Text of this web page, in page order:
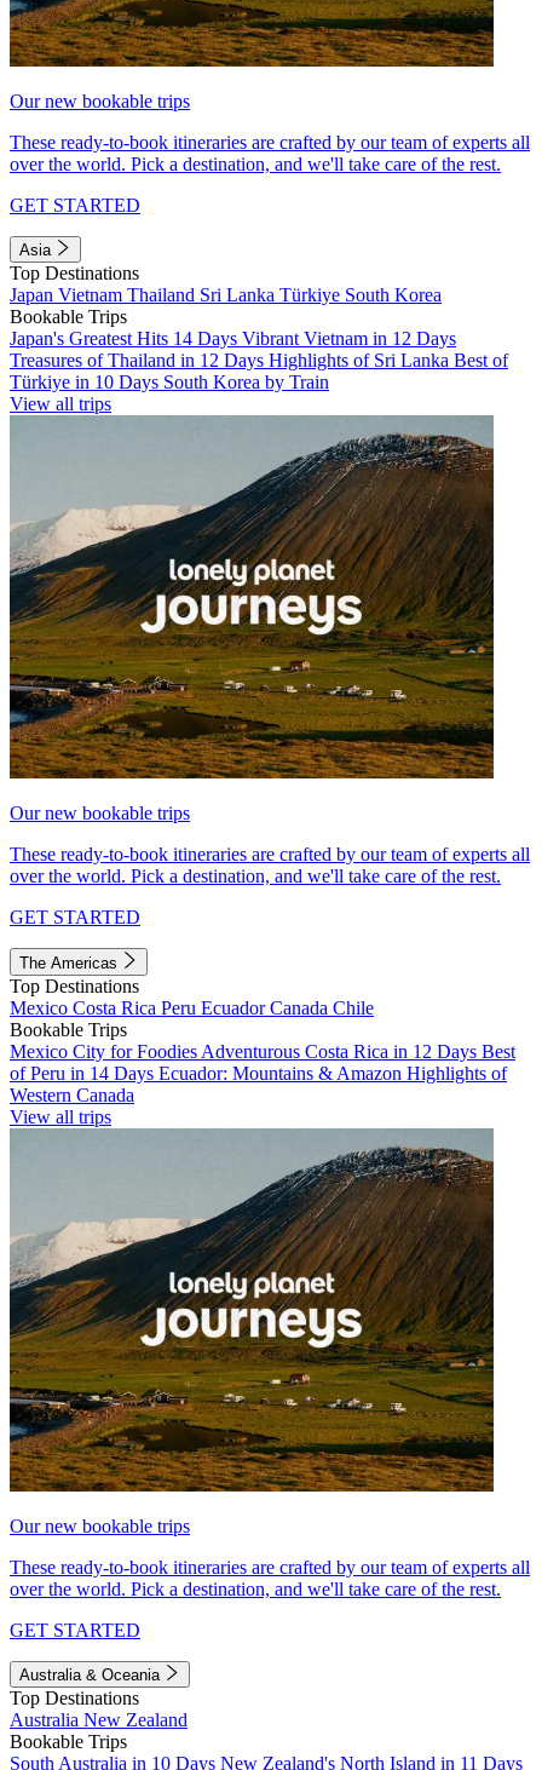
Our new bookable trips
These ready-to-book itineraries are crafted by our team of experts all
over the world. Pick a destination, and we'll take care of the rest.
GET STARTED
Asia
Top Destinations
Japan Vietnam Thailand Sri Lanka Türkiye South Korea
Bookable Trips
Japan's Greatest Hits 14 Days Vibrant Vietnam in 12 Days
Treasures of Thailand in 12 Days Highlights of Sri Lanka Best of
Türkiye in 10 Days South Korea by Train
View all trips
Our new bookable trips
These ready-to-book itineraries are crafted by our team of experts all
over the world. Pick a destination, and we'll take care of the rest.
GET STARTED
The Americas
Top Destinations
Mexico Costa Rica Peru EcuadorCanada Chile
Bookable Trips
Mexico City for Foodies Adventurous Costa Rica in 12 Days Best
of Peru in 14 Days Ecuador: Mountains & Amazon Highlights of
Western Canada
View all trips
Our new bookable trips
These ready-to-book itineraries are crafted by our team of experts all
over the world. Pick a destination, and we'll take care of the rest.
GET STARTED
Australia & Oceania
Top Destinations
Australia New Zealand
Bookable Trips
South Australia in 10 Days New Zealand's North Island in 11 Days